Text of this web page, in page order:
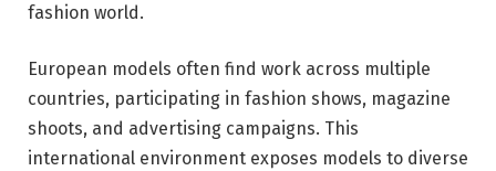
fashion world.
European models often find work across multiple
countries, participating in fashion shows, magazine
shoots, and advertising campaigns. This
international environment exposes models to diverse